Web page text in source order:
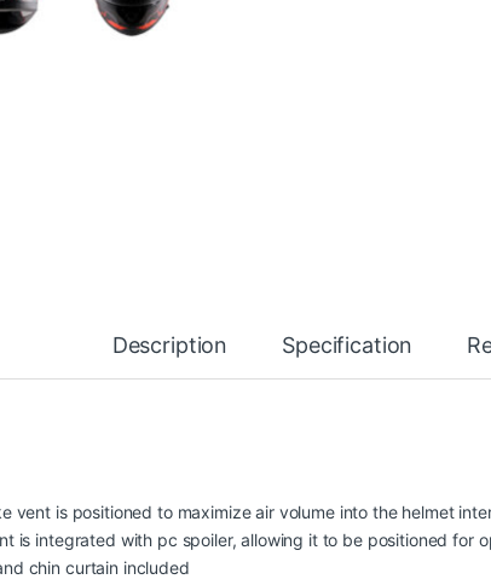
Description Specification
vent is positioned to maximize air volume into the helmet
is integrated with pc spoiler, allowing it to be positioned for
chin curtain included